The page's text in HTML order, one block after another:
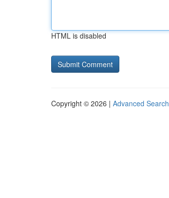
HTML is disabled
Copyright © 2026 | Advanced Search